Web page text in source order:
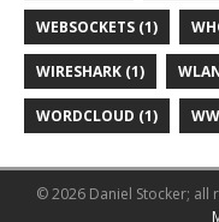
WEBSOCKETS (1)
WIRESHARK (1)
WORDCLOUD (1)
© 2026 Daniel Stocker; all